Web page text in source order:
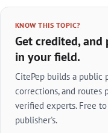
KNOW THIS TOPIC?
Get credited,
in your field.
CitePep builds a public
corrections, and routes
verified experts. Free
publisher's.